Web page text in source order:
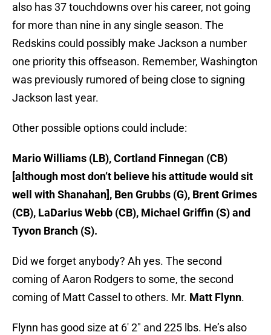
also has 37 touchdowns over his career, not going
for more than nine in any single season. The
Redskins could possibly make Jackson a number
one priority this offseason. Remember, Washington
was previously rumored of being close to signing
Jackson last year.
Other possible options could include:
Mario Williams (LB), Cortland Finnegan (CB)
[although most don’t believe his attitude would sit
well with Shanahan], Ben Grubbs (G), Brent Grimes
(CB), LaDarius Webb (CB), Michael Griffin (S) and
Tyvon Branch (S).
Did we forget anybody? Ah yes. The second
coming of Aaron Rodgers to some, the second
coming of Matt Cassel to others. Mr. Matt Flynn.
Flynn has good size at 6′ 2″ and 225 lbs. He’s also